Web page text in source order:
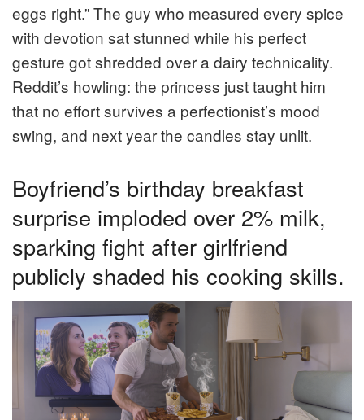
eggs right.” The guy who measured every spice
with devotion sat stunned while his perfect
gesture got shredded over a dairy technicality.
Reddit’s howling: the princess just taught him
that no effort survives a perfectionist’s mood
swing, and next year the candles stay unlit.
Boyfriend’s birthday breakfast
surprise imploded over 2% milk,
sparking fight after girlfriend
publicly shaded his cooking skills.